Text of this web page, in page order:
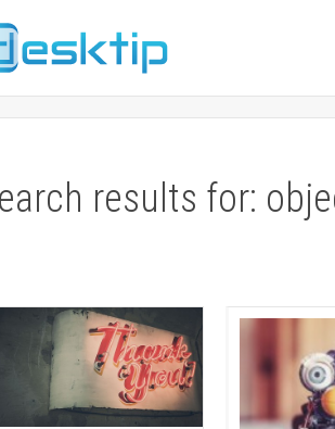
results for: